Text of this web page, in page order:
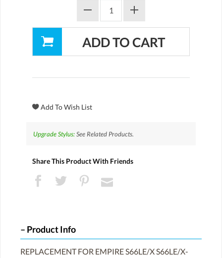
Upgrade Stylus:See Related Products.
Share This Product With Friends
Product Info
REPLACEMENT FOR EMPIRE S66LE/X S66LE/X-